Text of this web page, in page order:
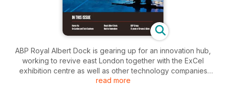
ABP Royal Albert Dock is gearing up for an innovation hub,
working to revive east London together with the ExCel
exhibition centre as well as other technology companies
interested in setting up here. In fact the strategic re-
read more